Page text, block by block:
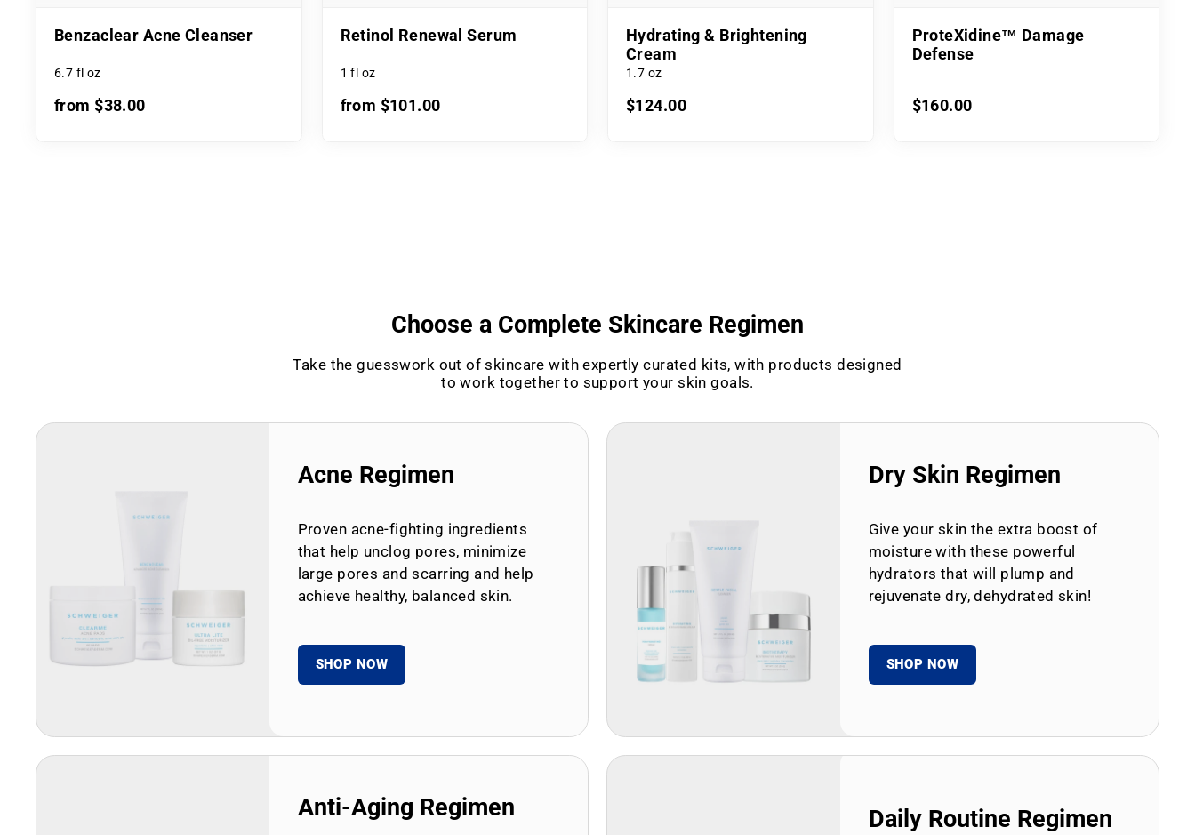
Benzaclear Acne Cleanser
6.7 fl oz
from $38.00
Retinol Renewal Serum
1 fl oz
from $101.00
Hydrating & Brightening
Cream
1.7 oz
$124.00
ProteXidine™ Damage
Defense
$160.00
Choose a Complete Skincare Regimen
Take the guesswork out of skincare with expertly curated kits, with products designed
to work together to support your skin goals.
Acne Regimen
Proven acne-fighting ingredients
that help unclog pores, minimize
large pores and scarring and help
achieve healthy, balanced skin.
SHOP NOW
Dry Skin Regimen
Give your skin the extra boost of
moisture with these powerful
hydrators that will plump and
rejuvenate dry, dehydrated skin!
SHOP NOW
Anti-Aging Regimen Daily Routine Regimen